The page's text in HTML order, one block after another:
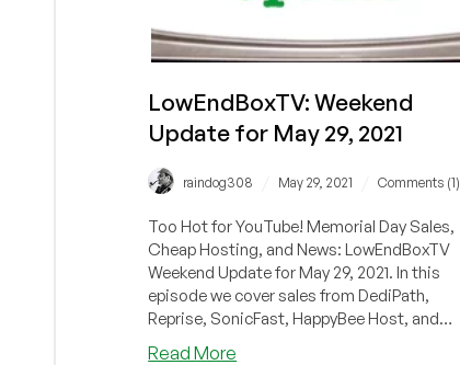
LowEndBoxTV: Weekend
Update for May 29, 2021
raindog308 May 29, 2021 Comments (1)
Too Hot for YouTube! Memorial Day Sales,
Cheap Hosting, and News: LowEndBoxTV
Weekend Update for May 29, 2021. In this
episode we cover sales from DediPath,
Reprise, SonicFast, HappyBee Host, and
Rack...
Read More